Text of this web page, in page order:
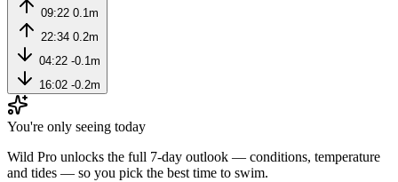
09:22 0.1m
22:34 0.2m
04:22 -0.1m
16:02 -0.2m
You're only seeing today
Wild Pro unlocks the full 7-day outlook — conditions, temperature
and tides — so you pick the best time to swim.